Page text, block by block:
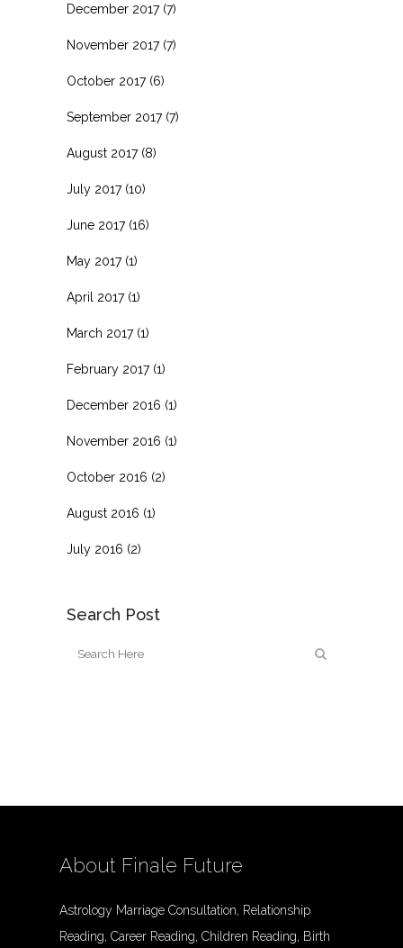
December 2017(7)
November 2017(7)
October 2017(6)
September 2017(7)
August 2017(8)
July 2017(10)
June 2017(16)
May 2017(1)
April 2017(1)
March 2017(1)
February 2017(1)
December 2016 (1)
November 2016 (1)
October 2016 (2)
August 2016 (1)
July 2016 (2)
Search Post
About Finale Future
Astrology Marriage Consultation, Relationship
Reading, Career Reading, Children Reading, Birth